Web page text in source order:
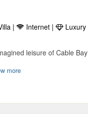
| Internet |
Luxury
leisure of Cable Bay
more